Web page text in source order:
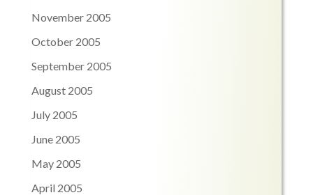
November 2005
October 2005
September 2005
August 2005
July 2005
June 2005
May 2005
April 2005